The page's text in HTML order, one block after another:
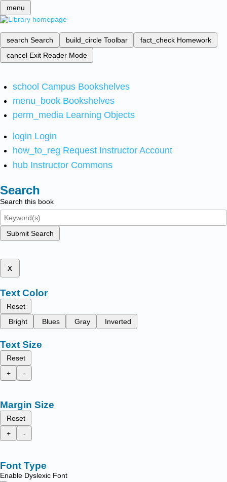
menu
search Search build_circle Toolbar fact_check Homework
cancel Exit Reader Mode
school Campus Bookshelves
menu_book Bookshelves
perm_media Learning Objects
login Login
how_to_reg Request Instructor Account
hub Instructor Commons
Search
Search this book
Submit Search
x
Text Color
Reset
Bright
Blues Gray Inverted
Text Size
Reset
+
-
Margin Size
Reset
+
-
Font Type
Enable Dyslexic Font